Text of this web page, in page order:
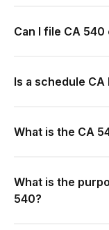
Can I file CA 540
Is a schedule
What is the CA
What is the
540?